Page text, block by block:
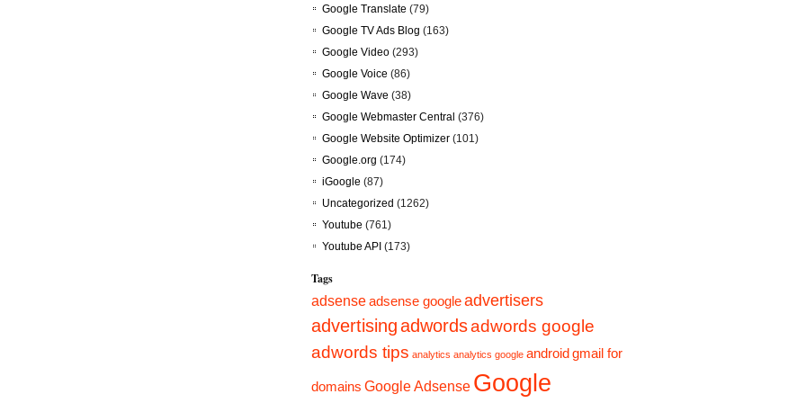
Google Translate (79)
Google TV Ads Blog (163)
Google Video (293)
Google Voice (86)
Google Wave (38)
Google Webmaster Central (376)
Google Website Optimizer (101)
Google.org (174)
iGoogle (87)
Uncategorized (1262)
Youtube (761)
Youtube API (173)
Tags
adsenseadsense googleadvertisers
advertisingadwordsadwords google
adwords tips analytics analytics google android gmail for
domains Google Adsense Google